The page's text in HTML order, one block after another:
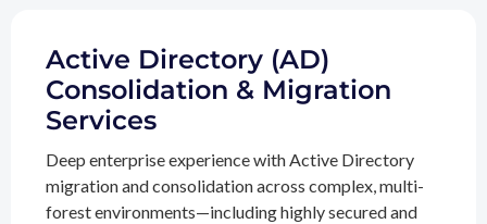
Active Directory (AD)
Consolidation & Migration
Services
Deep enterprise experience with Active Directory
migration and consolidation across complex, multi-
forest environments—including highly secured and